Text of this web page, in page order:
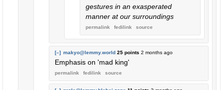
gestures in an exasperated
manner at our surroundings
permalink fedilink source
[–] makyo@lemmy.world 25 points 2 months ago
Emphasis on 'mad king'
permalink fedilink source